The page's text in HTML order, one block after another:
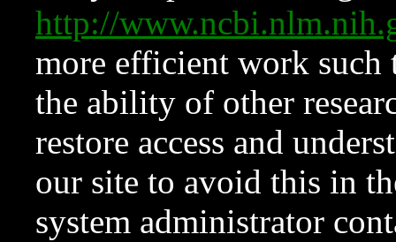
http://
more efficient work such
the ability of other
restore access and
our site to avoid this in
system administrator